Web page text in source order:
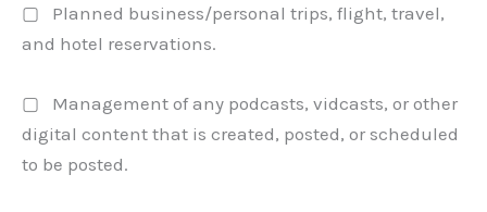
▢ Planned business/personal trips, flight, travel,
and hotel reservations.
▢ Management of any podcasts, vidcasts, or other
digital content that is created, posted, or scheduled
to be posted.